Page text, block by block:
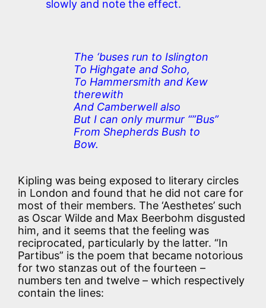
slowly and note the effect.
The ‘buses run to Islington
To Highgate and Soho,
To Hammersmith and Kew
therewith
And Camberwell also
But I can only murmur “”Bus”
From Shepherds Bush to
Bow.
Kipling was being exposed to literary circles
in London and found that he did not care for
most of their members. The ‘Aesthetes’ such
as Oscar Wilde and Max Beerbohm disgusted
him, and it seems that the feeling was
reciprocated, particularly by the latter. “In
Partibus” is the poem that became notorious
for two stanzas out of the fourteen –
numbers ten and twelve – which respectively
contain the lines: